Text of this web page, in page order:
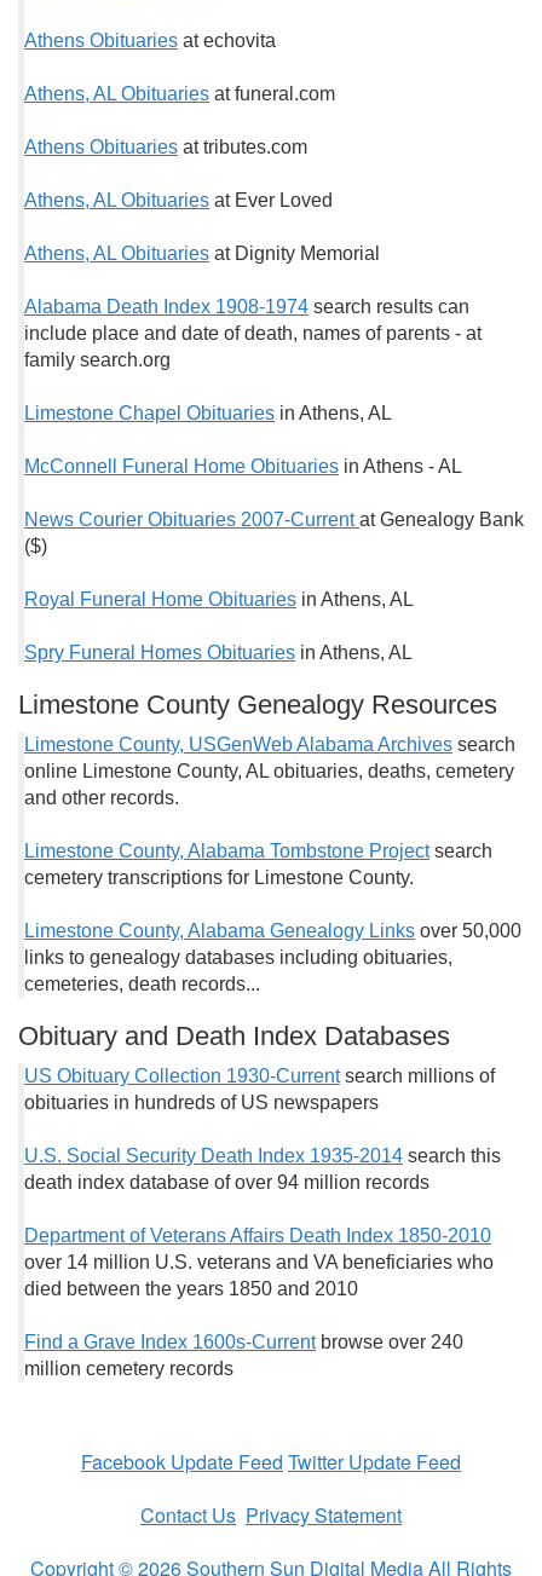
Athens Obituaries at echovita
Athens, AL Obituaries at funeral.com
Athens Obituaries at tributes.com
Athens, AL Obituaries at Ever Loved
Athens, AL Obituaries at Dignity Memorial
Alabama Death Index 1908-1974 search results can
include place and date of death, names of parents - at
family search.org
Limestone Chapel Obituaries in Athens, AL
McConnell Funeral Home Obituaries in Athens - AL
News Courier Obituaries 2007-Currentat Genealogy Bank
($)
Royal Funeral Home Obituaries in Athens, AL
Spry Funeral Homes Obituaries in Athens, AL
Limestone County Genealogy Resources
Limestone County, USGenWeb Alabama Archives search
online Limestone County, AL obituaries, deaths, cemetery
and other records.
Limestone County, Alabama Tombstone Project search
cemetery transcriptions for Limestone County.
Limestone County, Alabama Genealogy Links over 50,000
links to genealogy databases including obituaries,
cemeteries, death records...
Obituary and Death Index Databases
US Obituary Collection 1930-Currentsearch millions of
obituaries in hundreds of US newspapers
U.S. Social Security Death Index 1935-2014 search this
death index database of over 94 million records
Department of Veterans Affairs Death Index 1850-2010
over 14 million U.S. veterans and VA beneficiaries who
died between the years 1850 and 2010
Find a Grave Index 1600s-Currentbrowse over 240
million cemetery records
Facebook Update Feed Twitter Update Feed
Contact Us Privacy Statement
Copyright © 2026 Southern Sun Digital Media All Rights